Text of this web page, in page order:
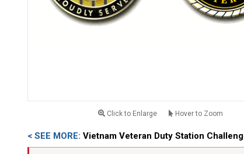
Click to Enlarge Hover to Zoom
< SEE MORE: Vietnam Veteran Duty Station